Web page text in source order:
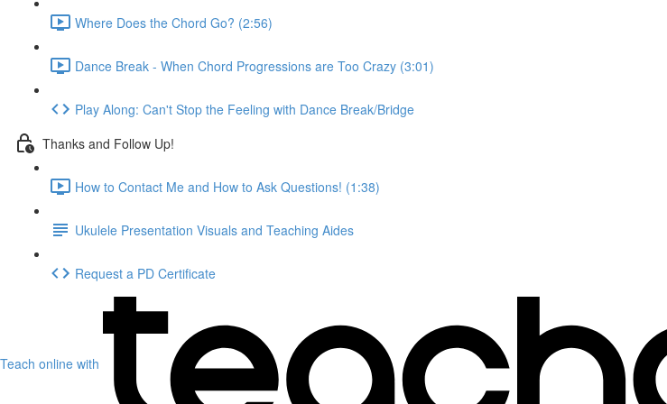
Where Does the Chord Go? (2:56)
Dance Break - When Chord Progressions are Too Crazy (3:01)
Play Along: Can't Stop the Feeling with Dance Break/Bridge
Thanks and Follow Up!
How to Contact Me and How to Ask Questions! (1:38)
Ukulele Presentation Visuals and Teaching Aides
Request a PD Certificate
Teach online with